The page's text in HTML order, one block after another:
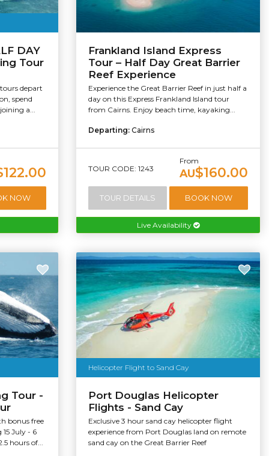
DAY
Tour
depart
spend
a...
NOW
Frankland Island Express
Tour – Half Day Great Barrier
Reef Experience
Experience the Great Barrier Reef in just half a
day on this Express Frankland Island tour
from Cairns. Enjoy beach time, kayaking...
Departing: Cairns
TOUR CODE: 1243
From
AU$160.00
TOUR DETAILS BOOK NOW
Live Availability
Tour -
bonus free
July - 6
hours of...
Helicopter Flight to Sand Cay
Port Douglas Helicopter
Flights - Sand Cay
Exclusive 3 hour sand cay helicopter flight
experience from Port Douglas land on remote
sand cay on the Great Barrier Reef